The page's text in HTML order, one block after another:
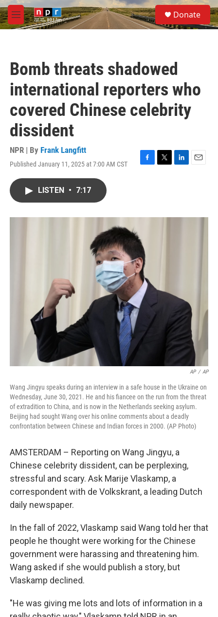
Skip to main content
M
e
S
e
a
Donate
Bomb threats shadowed
international reporters who
covered Chinese celebrity
dissident
NPR | By Frank Langfitt
Published January 11, 2025 at 7:00 AM CST
F
o
T
r
L
I
E
LISTEN • 7:17
AP / AP
Wang Jingyu speaks during an interview in a safe house in the Ukraine on
Wednesday, June 30, 2021. He and his fiancee on the run from the threat
of extradition to China, and is now in the Netherlands seeking asylum.
Beijing had sought Wang over his online comments about a deadly
confrontation between Chinese and Indian forces in 2000. (AP Photo)
AMSTERDAM – Reporting on Wang Jingyu, a
Chinese celebrity dissident, can be perplexing,
stressful and scary. Ask Marije Vlaskamp, a
correspondent with de Volkskrant, a leading Dutch
daily newspaper.
In the fall of 2022, Vlaskamp said Wang told her that
people he thought were working for the Chinese
government were harassing and threatening him.
Wang asked if she would publish a story, but
Vlaskamp declined.
"He was giving me lots and lots of information in a